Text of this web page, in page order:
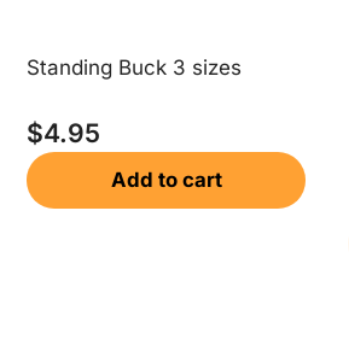
Standing Buck 3 sizes
$4.95
Add to cart